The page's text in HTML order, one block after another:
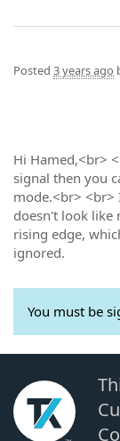
Posted 3 years ago
Hi Hamed,<br>
signal then you
mode.<br>
doesn't look like
rising edge,
ignored.
You must be